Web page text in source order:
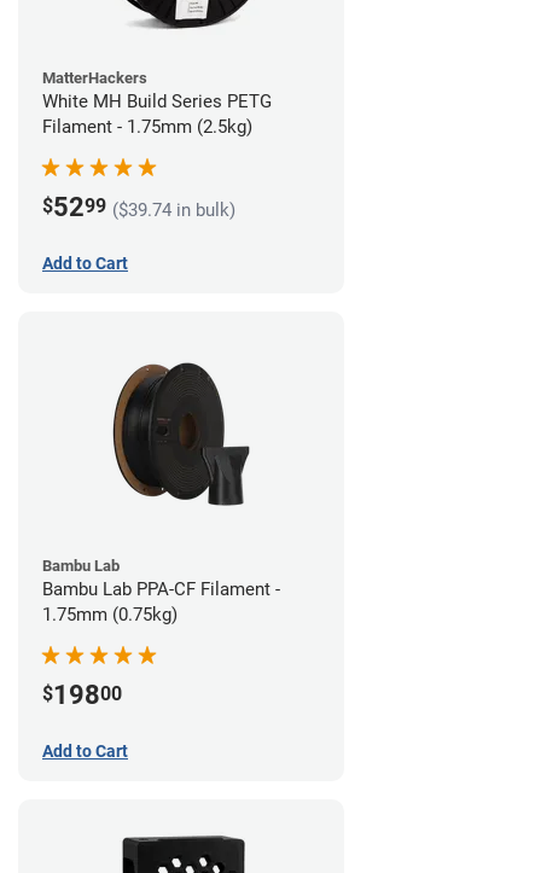
MatterHackers
White MH Build Series PETG
Filament - 1.75mm (2.5kg)
$5299 ($39.74 in bulk)
Add to Cart
Bambu Lab
Bambu Lab PPA-CF Filament -
1.75mm (0.75kg)
$19800
Add to Cart